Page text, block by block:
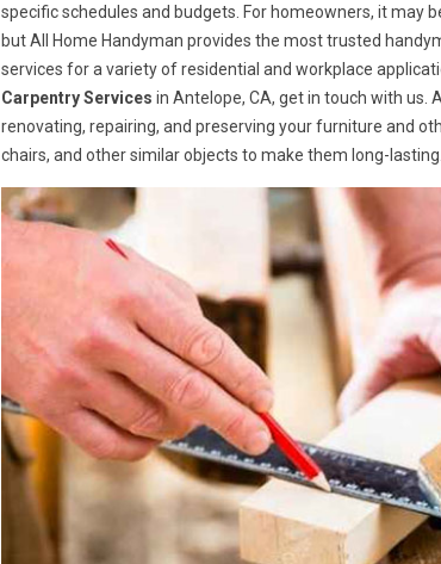
specific schedules and budgets. For homeowners, it may
but All Home Handyman provides the most trusted
services for a variety of residential and workplace
Carpentry Services in Antelope, CA, get in touch with us.
renovating, repairing, and preserving your furniture and
chairs, and other similar objects to make them long-lasting.